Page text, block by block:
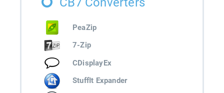
PeaZip
7-Zip
CDisplayEx
StuffIt Expander